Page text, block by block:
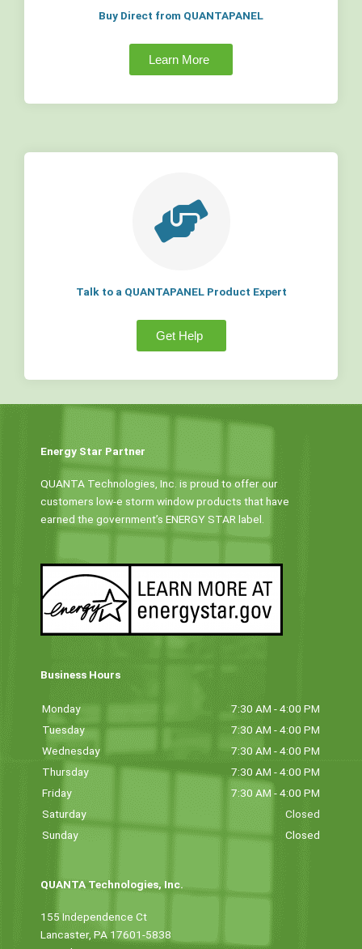
Buy Direct from QUANTAPANEL
Learn More
Talk to a QUANTAPANEL Product Expert
Get Help
Energy Star Partner
QUANTA Technologies, Inc. is proud to offer our
customers low-e storm window products that have
earned the government’s ENERGY STAR label.
Business Hours
Monday
7:30 AM - 4:00 PM
Tuesday
7:30 AM - 4:00 PM
Wednesday
7:30 AM - 4:00 PM
Thursday
7:30 AM - 4:00 PM
Friday
7:30 AM - 4:00 PM
Saturday
Closed
Sunday
Closed
QUANTA Technologies, Inc.
155 Independence Ct
Lancaster, PA 17601-5838